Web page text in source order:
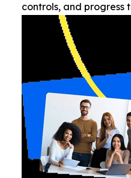
controls, and progress